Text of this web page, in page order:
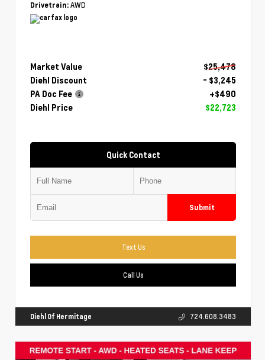
Drivetrain: AWD
Market Value
$25,478
Diehl Discount
- $3,245
PA Doc Fee
+$490
Diehl Price
$22,723
Quick Contact
Submit
Text Us
Call Us
Diehl Of Hermitage 724.608.3483